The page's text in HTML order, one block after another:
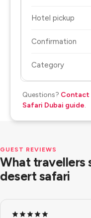
Hotel pickup
Confirmation
Category
Questions? Contact
Safari Dubai guide.
GUEST REVIEWS
What travellers
desert safari